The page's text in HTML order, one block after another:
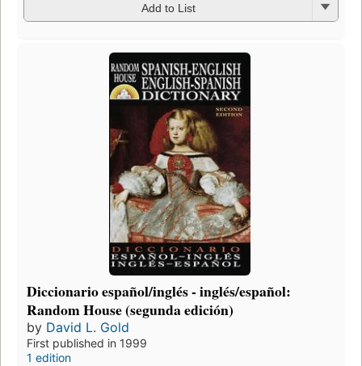
Add to List
Diccionario español/inglés - inglés/español:
Random House (segunda edición)
by David L. Gold
First published in 1999
1 edition